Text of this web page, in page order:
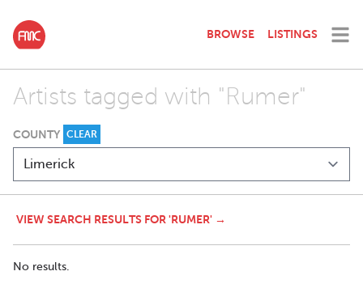
BROWSE LISTINGS
Artists tagged with "Rumer"
COUNTY CLEAR
VIEW SEARCH RESULTS FOR 'RUMER' →
No results.